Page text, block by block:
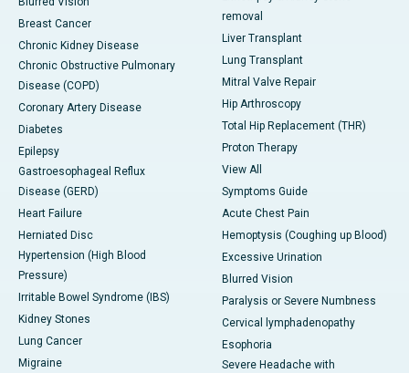
Breast Cancer
Chronic Kidney Disease
Chronic Obstructive Pulmonary
Disease (COPD)
Coronary Artery Disease
Diabetes
Epilepsy
Gastroesophageal Reflux
Disease (GERD)
Heart Failure
Herniated Disc
Hypertension (High Blood
Pressure)
Irritable Bowel Syndrome (IBS)
Kidney Stones
Lung Cancer
Migraine
removal
Liver Transplant
Lung Transplant
Mitral Valve Repair
Hip Arthroscopy
Total Hip Replacement (THR)
Proton Therapy
View All
Symptoms Guide
Acute Chest Pain
Hemoptysis (Coughing up Blood)
Excessive Urination
Blurred Vision
Paralysis or Severe Numbness
Cervical lymphadenopathy
Esophoria
Severe Headache with